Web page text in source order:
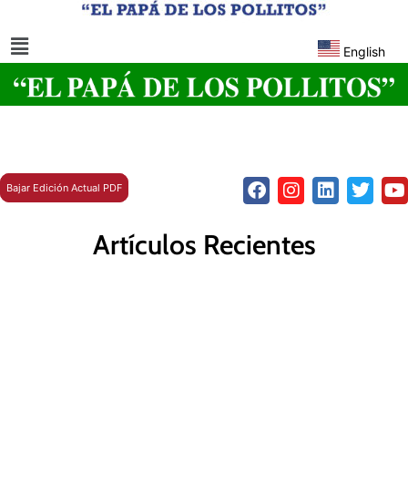
English
Bajar Edición Actual PDF
Artículos Recientes